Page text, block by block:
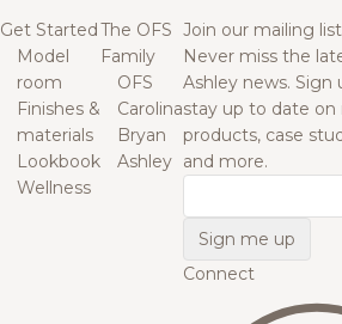
Get Started
Model
room
Finishes &
materials
Lookbook
Wellness
The OFS
Family
OFS
Carolina
Bryan
Ashley
Join our mailing list
Never miss the
Ashley news. Sign
stay up to date on
products, case
and more.
Connect